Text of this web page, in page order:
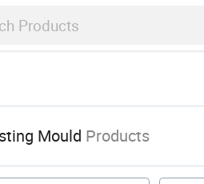
Mould Products